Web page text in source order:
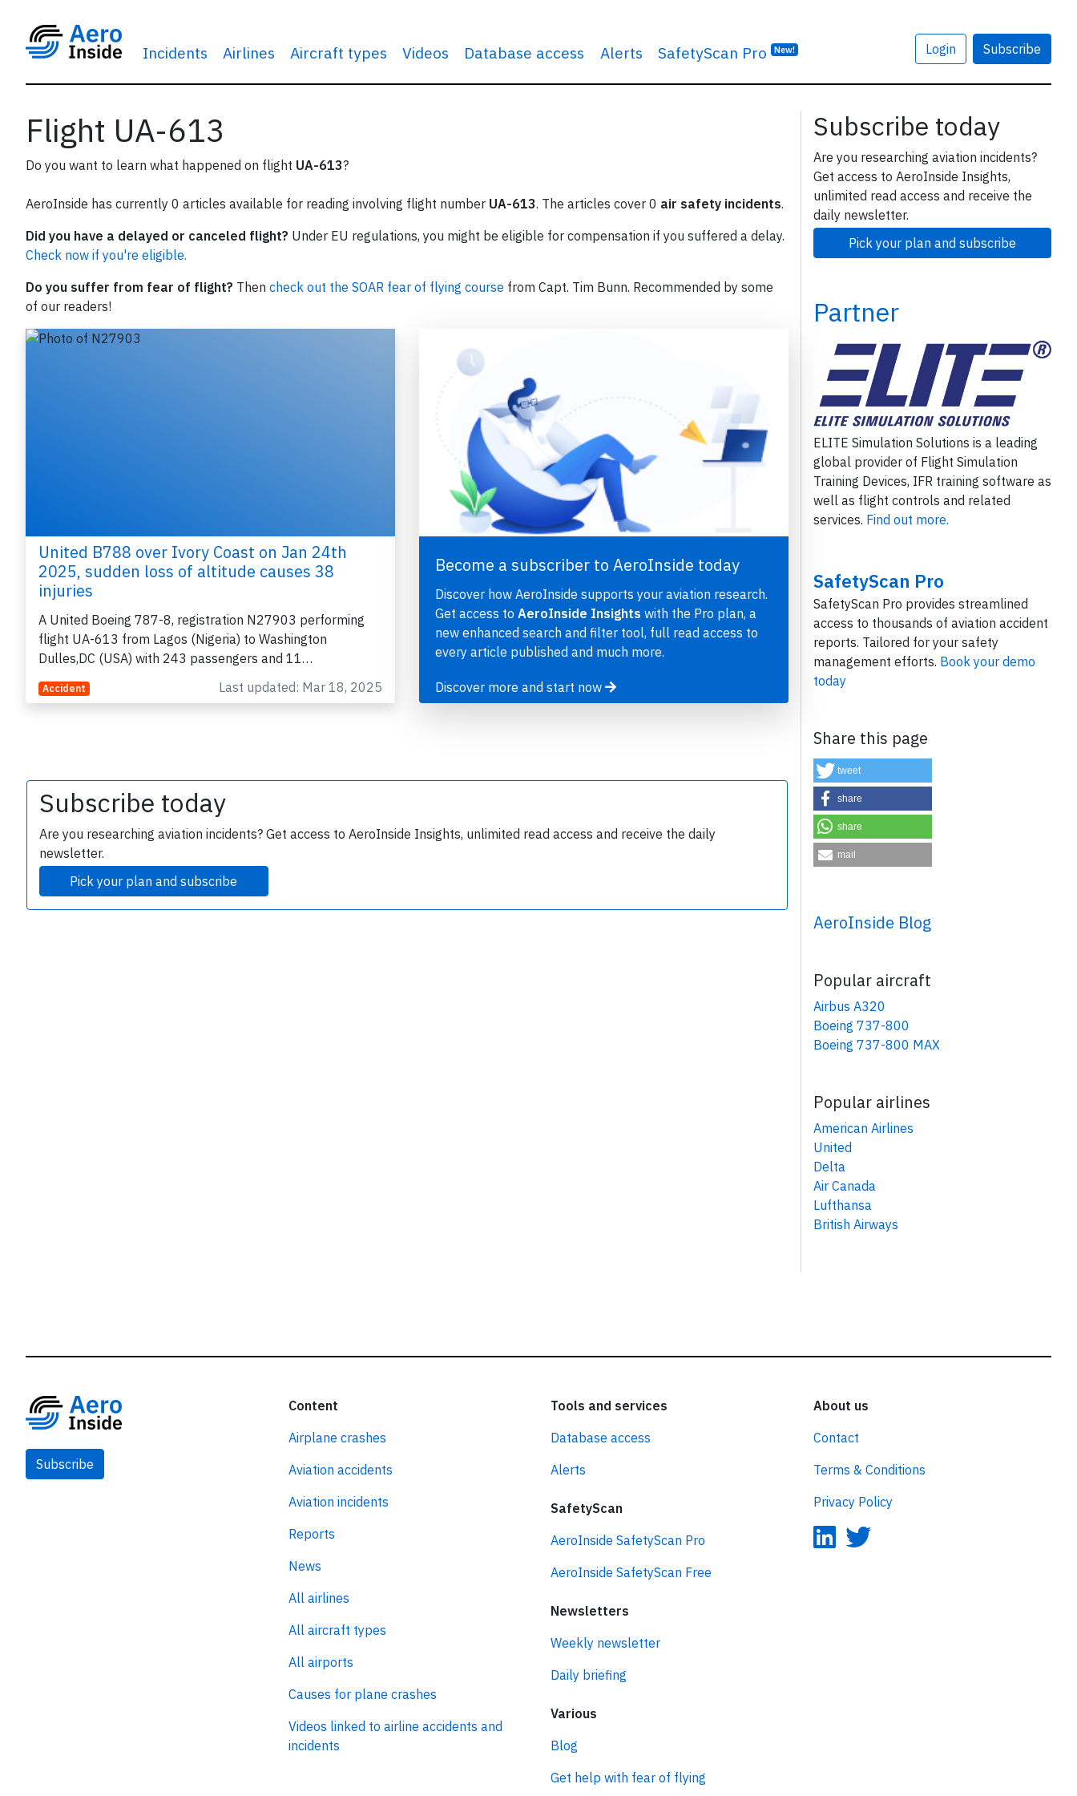
Incidents Airlines Aircraft types Videos Database access Alerts SafetyScan Pro New! Login Subscribe
Flight UA-613
Do you want to learn what happened on flight UA-613?
AeroInside has currently 0 articles available for reading involving flight number UA-613. The articles cover 0 air safety incidents.
Did you have a delayed or canceled flight? Under EU regulations, you might be eligible for compensation if you suffered a delay.
Check now if you're eligible.
Do you suffer from fear of flight? Then check out the SOAR fear of flying course from Capt. Tim Bunn. Recommended by some
of our readers!
United B788 over Ivory Coast on Jan 24th
2025, sudden loss of altitude causes 38
injuries
A United Boeing 787-8, registration N27903 performing
flight UA-613 from Lagos (Nigeria) to Washington
Dulles,DC (USA) with 243 passengers and 11…
Accident Last updated: Mar 18, 2025
Become a subscriber to AeroInside today
Discover how AeroInside supports your aviation research.
Get access to AeroInside Insights with the Pro plan, a
new enhanced search and filter tool, full read access to
every article published and much more.
Discover more and start now
Subscribe today
Are you researching aviation incidents? Get access to AeroInside Insights, unlimited read access and receive the daily
newsletter.
Pick your plan and subscribe
Subscribe today
Are you researching aviation incidents?
Get access to AeroInside Insights,
unlimited read access and receive the
daily newsletter.
Pick your plan and subscribe
Partner
ELITE Simulation Solutions is a leading
global provider of Flight Simulation
Training Devices, IFR training software as
well as flight controls and related
services. Find out more.
SafetyScan Pro
SafetyScan Pro provides streamlined
access to thousands of aviation accident
reports. Tailored for your safety
management efforts. Book your demo
today
Share this page
tweet
share
share
mail
AeroInside Blog
Popular aircraft
Airbus A320
Boeing 737-800
Boeing 737-800 MAX
Popular airlines
American Airlines
United
Delta
Air Canada
Lufthansa
British Airways
Subscribe
Content
Airplane crashes
Aviation accidents
Aviation incidents
Reports
News
All airlines
All aircraft types
All airports
Causes for plane crashes
Videos linked to airline accidents and
incidents
Tools and services
Database access
Alerts
SafetyScan
AeroInside SafetyScan Pro
AeroInside SafetyScan Free
Newsletters
Weekly newsletter
Daily briefing
Various
Blog
Get help with fear of flying
About us
Contact
Terms & Conditions
Privacy Policy